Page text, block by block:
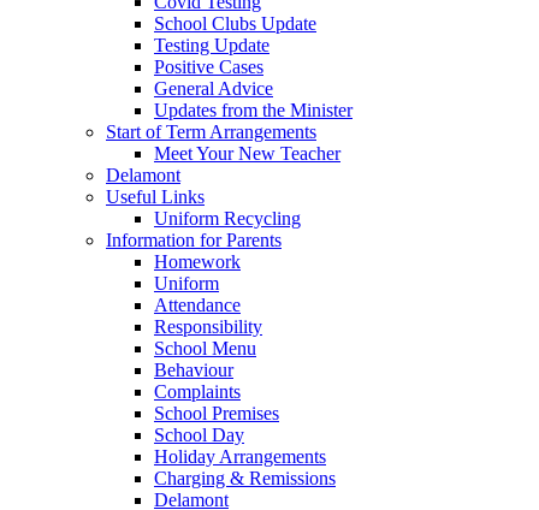
School Clubs Update
Testing Update
Positive Cases
General Advice
Updates from the Minister
Start of Term Arrangements
Meet Your New Teacher
Delamont
Useful Links
Uniform Recycling
Information for Parents
Homework
Uniform
Attendance
Responsibility
School Menu
Behaviour
Complaints
School Premises
School Day
Holiday Arrangements
Charging & Remissions
Delamont